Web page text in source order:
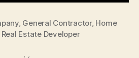
, General Contractor, Home
Real Estate Developer